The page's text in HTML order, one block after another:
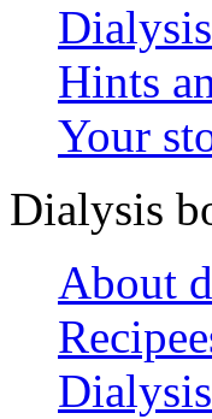
Hints
Your
Dialysis
About